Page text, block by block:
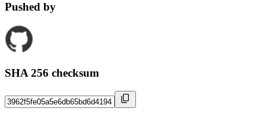
Pushed by
SHA 256 checksum